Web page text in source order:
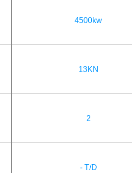
4500kw
13KN
2
- T/D